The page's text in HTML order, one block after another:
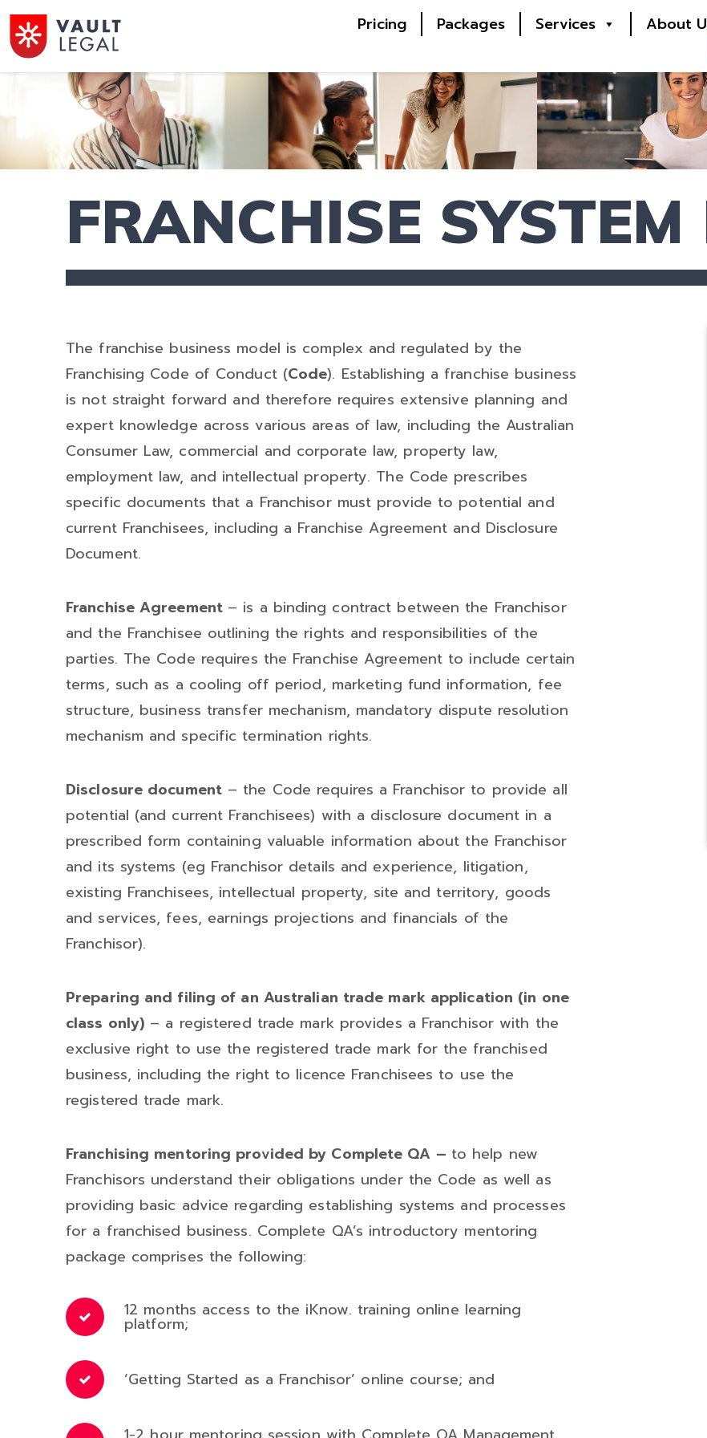
Pricing Packages Services About
FRANCHISE SYSTEM
The franchise business model is complex and regulated by the
Franchising Code of Conduct (Code). Establishing a franchise business
is not straight forward and therefore requires extensive planning and
expert knowledge across various areas of law, including the Australian
Consumer Law, commercial and corporate law, property law,
employment law, and intellectual property. The Code prescribes
specific documents that a Franchisor must provide to potential and
current Franchisees, including a Franchise Agreement and Disclosure
Document.
Franchise Agreement – is a binding contract between the Franchisor
and the Franchisee outlining the rights and responsibilities of the
parties. The Code requires the Franchise Agreement to include certain
terms, such as a cooling off period, marketing fund information, fee
structure, business transfer mechanism, mandatory dispute resolution
mechanism and specific termination rights.
Disclosure document– the Code requires a Franchisor to provide all
potential (and current Franchisees) with a disclosure document in a
prescribed form containing valuable information about the Franchisor
and its systems (eg Franchisor details and experience, litigation,
existing Franchisees, intellectual property, site and territory, goods
and services, fees, earnings projections and financials of the
Franchisor).
Preparing and filing of an Australian trade mark application (in one
class only) – a registered trade mark provides a Franchisor with the
exclusive right to use the registered trade mark for the franchised
business, including the right to licence Franchisees to use the
registered trade mark.
Franchising mentoring provided by Complete QA – to help new
Franchisors understand their obligations under the Code as well as
providing basic advice regarding establishing systems and processes
for a franchised business. Complete QA’s introductory mentoring
package comprises the following:
12 months access to the iKnow. training online learning
platform;
‘Getting Started as a Franchisor’ online course; and